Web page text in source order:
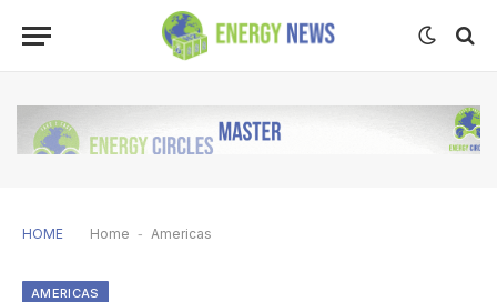
HOME Home - Americas
AMERICAS